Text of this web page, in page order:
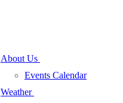
About Us
Events Calendar
Weather